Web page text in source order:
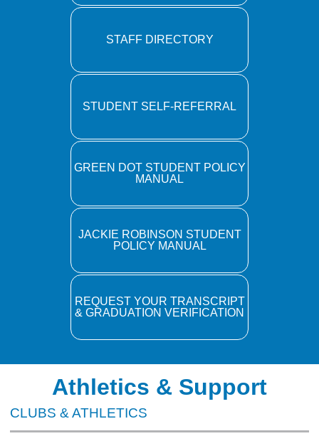
STAFF DIRECTORY
STUDENT SELF-REFERRAL
GREEN DOT STUDENT POLICY
MANUAL
JACKIE ROBINSON STUDENT
POLICY MANUAL
REQUEST YOUR TRANSCRIPT
& GRADUATION VERIFICATION
Athletics & Support
CLUBS & ATHLETICS